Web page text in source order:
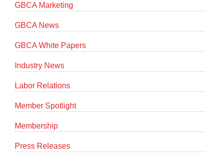
GBCA Marketing
GBCA News
GBCA White Papers
Industry News
Labor Relations
Member Spotlight
Membership
Press Releases